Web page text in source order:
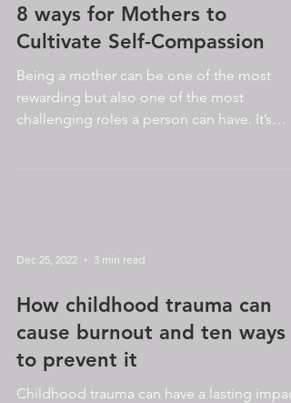
8 ways for Mothers to
Cultivate Self-Compassion
Being a mother can be one of the most
rewarding but also one of the most
challenging roles a person can have. It’s
Dec 25, 2022 3 min read
How childhood trauma can
cause burnout and ten ways
to prevent it
Childhood trauma can have a lasting impact